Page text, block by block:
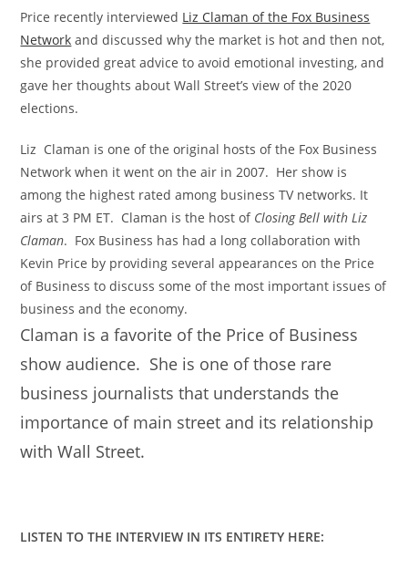
Price recently interviewed Liz Claman of the Fox Business
Network and discussed why the market is hot and then not,
she provided great advice to avoid emotional investing, and
gave her thoughts about Wall Street’s view of the 2020
elections.
Liz Claman is one of the original hosts of the Fox Business
Network when it went on the air in 2007. Her show is
among the highest rated among business TV networks. It
airs at 3 PM ET. Claman is the host of Closing Bell with Liz
Claman. Fox Business has had a long collaboration with
Kevin Price by providing several appearances on the Price
of Business to discuss some of the most important issues of
business and the economy.
Claman is a favorite of the Price of Business
show audience. She is one of those rare
business journalists that understands the
importance of main street and its relationship
with Wall Street.
LISTEN TO THE INTERVIEW IN ITS ENTIRETY HERE: